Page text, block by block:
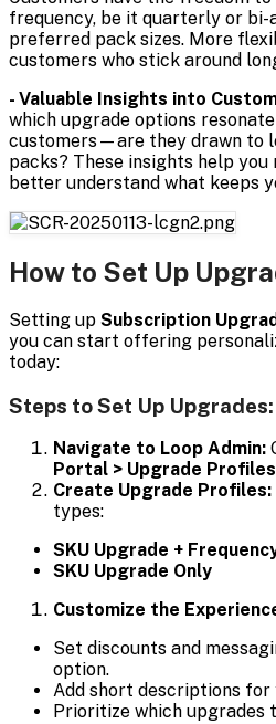
frequency, be it quarterly or bi-
preferred pack sizes. More
customers who stick around
- Valuable Insights into
which upgrade options
customers—are they drawn to
packs? These insights help
better understand what keeps
How to Set Up
Setting up Subscription
you can start offering
today:
Steps to Set Up Upgrades:
Navigate to Loop Admin:
Portal > Upgrade Profiles
Create Upgrade Profiles:
types:
SKU Upgrade +
SKU Upgrade Only
Customize the
Set discounts and
option.
Add short descriptions
Prioritize which upgrades